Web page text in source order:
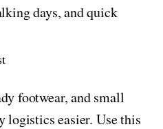
days, and quick
footwear, and small
logistics easier. Use this